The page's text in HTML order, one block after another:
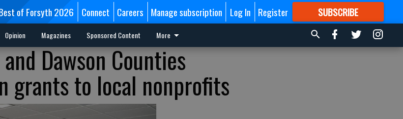
of Forsyth 2026 Connect Careers Manage subscription Log In Register SUBSCRIBE
FORMORE GREAT CONTENT
Opinion Magazines Sponsored Content More
Dawson Counties
grants to local nonprofits